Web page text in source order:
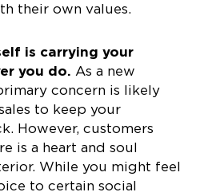
their own values.
is carrying your
you do. As a new
concern is likely
to keep your
However, customers
is a heart and soul
While you might feel
to certain social